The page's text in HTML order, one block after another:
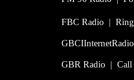
FBC Radio |
GBR Radio | Call